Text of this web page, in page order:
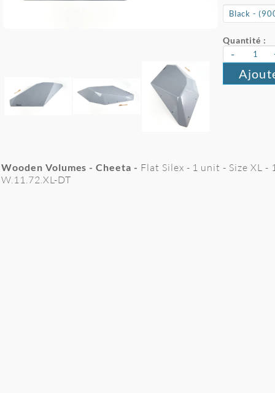
Quantité :
-
Wooden Volumes - Cheeta - Flat Silex - 1 unit - Size XL -
W.11.72.XL-DT